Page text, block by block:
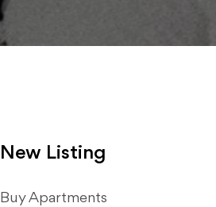
New Listing
​Buy Apartments